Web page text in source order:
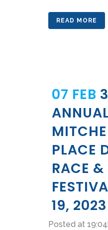
READ MORE
07 FEB
ANNUAL
PLACE
RACE &
19, 2023
Posted at